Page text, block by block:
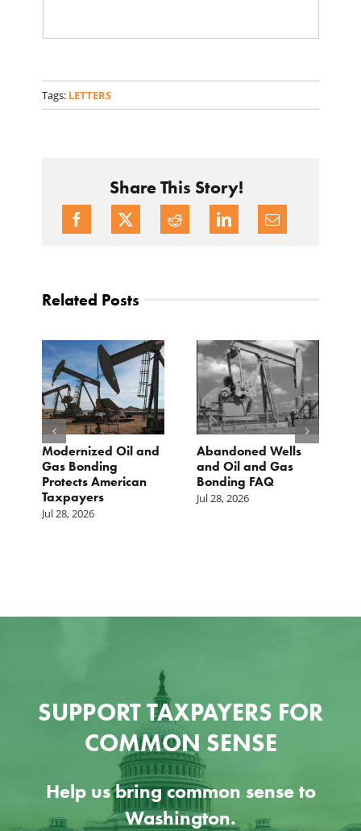
Tags: LETTERS
Share This Story!
Related Posts
Modernized Oil and
Gas Bonding
Protects American
Taxpayers
Jul 28, 2026
Abandoned Wells
and Oil and Gas
Bonding FAQ
Jul 28, 2026
SUPPORT TAXPAYERS FOR
COMMON SENSE
Help us bring common sense to
Washington.